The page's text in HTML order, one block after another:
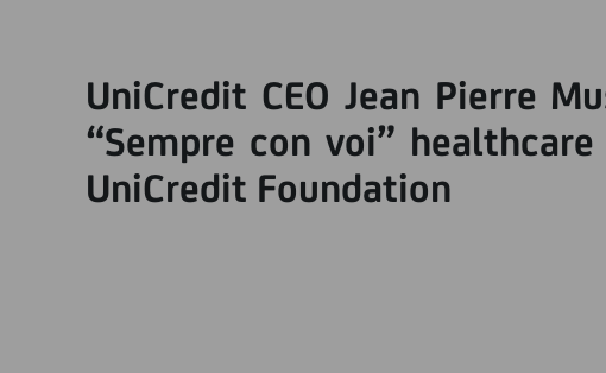
UniCredit CEO Jean Pierre
“Sempre con voi”
UniCredit Foundation